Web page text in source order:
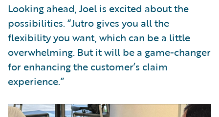
Looking ahead, Joel is excited about the
possibilities. “Jutro gives you all the
flexibility you want, which can be a little
overwhelming. But it will be a game-changer
for enhancing the customer’s claim
experience.”